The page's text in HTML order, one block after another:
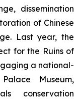
dissemination
of Chinese
Last year, the
for the Ruins of
a national-
Museum,
conservation